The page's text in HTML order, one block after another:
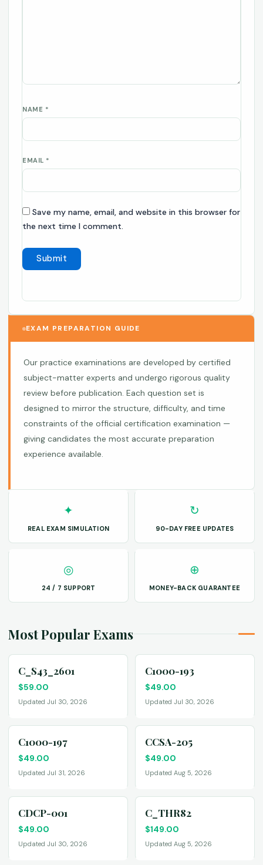
NAME *
EMAIL *
Save my name, email, and website in this browser for
the next time I comment.
EXAM PREPARATION GUIDE
Our practice examinations are developed by certified
subject-matter experts and undergo rigorous quality
review before publication. Each question set is
designed to mirror the structure, difficulty, and time
constraints of the official certification examination —
giving candidates the most accurate preparation
experience available.
✦
REAL EXAM SIMULATION
↻
90-DAY FREE UPDATES
◎
24 / 7 SUPPORT
⊕
MONEY-BACK GUARANTEE
Most Popular Exams
C_S43_2601
$59.00
Updated Jul 30, 2026
C1000-193
$49.00
Updated Jul 30, 2026
C1000-197
$49.00
Updated Jul 31, 2026
CCSA-205
$49.00
Updated Aug 5, 2026
CDCP-001
$49.00
Updated Jul 30, 2026
C_THR82
$149.00
Updated Aug 5, 2026